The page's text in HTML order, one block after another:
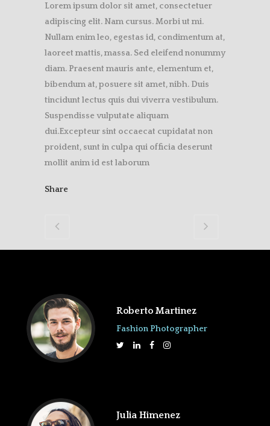
Lorem ipsum dolor sit amet, consectetuer
adipiscing elit. Nam cursus. Morbi ut mi.
Nullam enim leo, egestas id, condimentum at,
laoreet mattis, massa. Sed eleifend nonummy
diam. Praesent mauris ante, elementum et,
bibendum at, posuere sit amet, nibh. Duis
tincidunt lectus quis dui viverra vestibulum.
Suspendisse vulputate aliquam
dui.Excepteur sint occaecat cupidatat non
proident, sunt in culpa qui officia deserunt
mollit anim id est laborum
Share
Roberto Martinez
Fashion Photographer
Julia Himenez